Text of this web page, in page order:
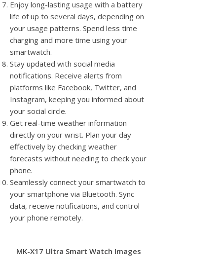
Enjoy long-lasting usage with a battery
life of up to several days, depending on
your usage patterns. Spend less time
charging and more time using your
smartwatch.
Stay updated with social media
notifications. Receive alerts from
platforms like Facebook, Twitter, and
Instagram, keeping you informed about
your social circle.
Get real-time weather information
directly on your wrist. Plan your day
effectively by checking weather
forecasts without needing to check your
phone.
Seamlessly connect your smartwatch to
your smartphone via Bluetooth. Sync
data, receive notifications, and control
your phone remotely.
MK-X17 Ultra Smart Watch Images